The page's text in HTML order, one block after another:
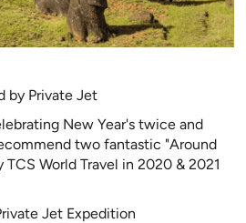
by Private Jet
New Year's twice and
two fantastic "Around
World Travel in 2020 & 2021
Jet Expedition